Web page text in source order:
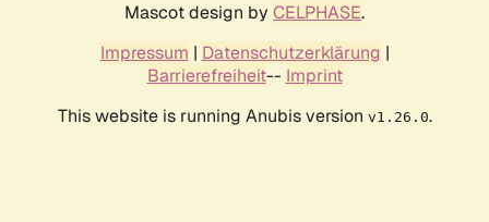
Mascot design by CELPHASE.
Impressum | Datenschutzerklärung |
Barrierefreiheit-- Imprint
This website is running Anubis version v1.26.0.